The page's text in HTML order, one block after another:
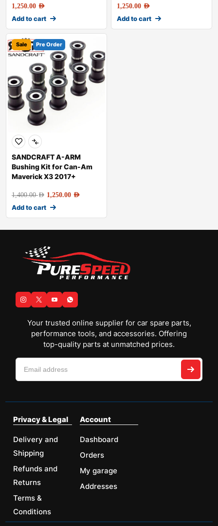
1,250.00 AED
Add to cart
1,250.00 AED
Add to cart
Sale Pre Order
SANDCRAFT A-ARM
Bushing Kit for Can-Am
Maverick X3 2017+
1,400.00AED 1,250.00 AED
Add to cart
Your trusted online supplier for car spare parts,
performance tools, and accessories. Offering
top-quality parts at unmatched prices.
Privacy & Legal
Delivery and
Shipping
Refunds and
Returns
Terms &
Conditions
Account
Dashboard
Orders
My garage
Addresses